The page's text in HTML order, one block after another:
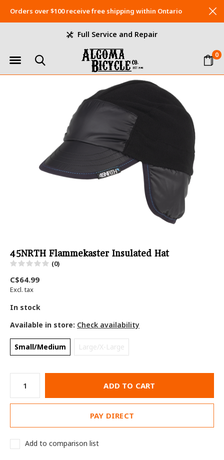
0
Full Service and Repair
Orders over $100 receive free shipping within Ontario
45NRTH Flammekaster Insulated Hat
(0)
C$64.99
Excl. tax
In stock
Available in store: Check availability
Small/Medium Large/X-Large
ADD TO CART
PAY DIRECT
Add to comparison list